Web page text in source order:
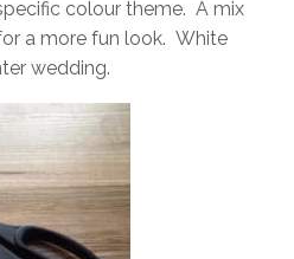
colour theme. A mix
a more fun look. White
wedding.